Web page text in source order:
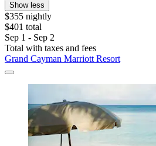
Show less
$355 nightly
$401 total
Sep 1 - Sep 2
Total with taxes and fees
Grand Cayman Marriott Resort